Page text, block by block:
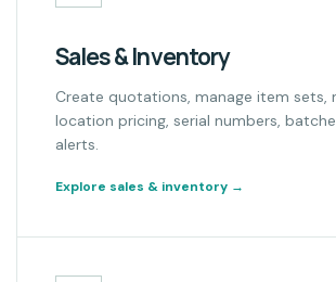
Sales & Inventory
Create quotations, manage item sets,
location pricing, serial numbers,
alerts.
Explore sales & inventory →